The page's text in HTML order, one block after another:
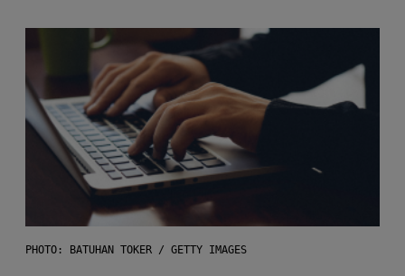
PHOTO: BATUHAN TOKER / GETTY IMAGES